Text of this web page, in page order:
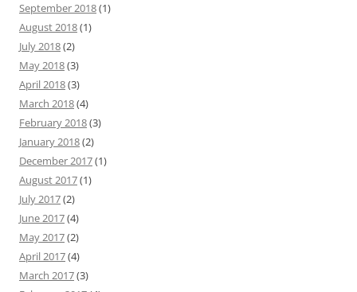
September 2018(1)
August 2018(1)
July 2018(2)
May 2018(3)
April 2018(3)
March 2018(4)
February 2018(3)
January 2018(2)
December 2017(1)
August 2017(1)
July 2017(2)
June 2017(4)
May 2017(2)
April 2017(4)
March 2017(3)